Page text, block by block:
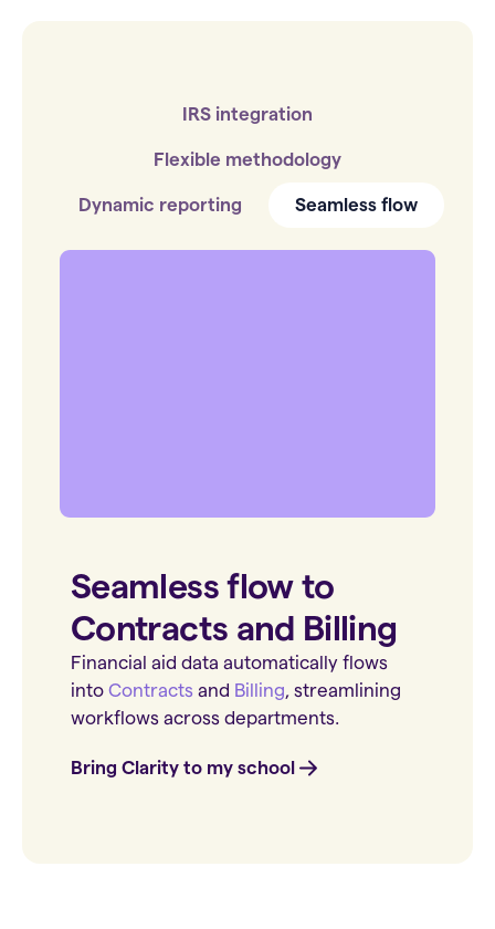
IRS integration
Flexible methodology
Dynamic reporting Seamless flow
Seamless flow to
Contracts and Billing
Financial aid data automatically flows
into Contracts and Billing, streamlining
workflows across departments.
Bring Clarity to my school